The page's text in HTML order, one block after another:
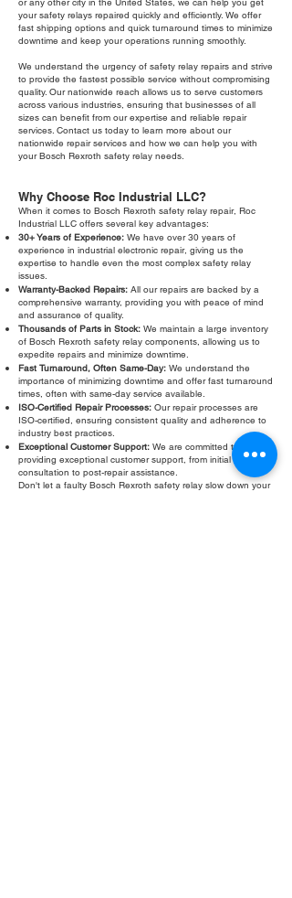
your safety relays repaired quickly and efficiently. We offer
fast shipping options and quick turnaround times to minimize
downtime and keep your operations running smoothly.
We understand the urgency of safety relay repairs and strive
to provide the fastest possible service without compromising
quality. Our nationwide reach allows us to serve customers
across various industries, ensuring that businesses of all
sizes can benefit from our expertise and reliable repair
services. Contact us today to learn more about our
nationwide repair services and how we can help you with
your Bosch Rexroth safety relay needs.
Why Choose Roc Industrial LLC?
When it comes to Bosch Rexroth safety relay repair, Roc
Industrial LLC offers several key advantages:
30+ Years of Experience: We have over 30 years of
experience in industrial electronic repair, giving us the
expertise to handle even the most complex safety relay
issues.
Warranty-Backed Repairs: All our repairs are backed by a
comprehensive warranty, providing you with peace of mind
and assurance of quality.
Thousands of Parts in Stock: We maintain a large inventory
of Bosch Rexroth safety relay components, allowing us to
expedite repairs and minimize downtime.
Fast Turnaround, Often Same-Day: We understand the
importance of minimizing downtime and offer fast turnaround
times, often with same-day service available.
ISO-Certified Repair Processes: Our repair processes are
ISO-certified, ensuring consistent quality and adherence to
industry best practices.
Exceptional Customer Support: We are committed to
providing exceptional customer support, from initial
consultation to post-repair assistance.
Don't let a faulty Bosch Rexroth safety relay slow down your